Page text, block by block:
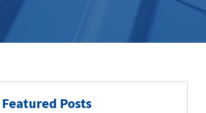
Featured Posts